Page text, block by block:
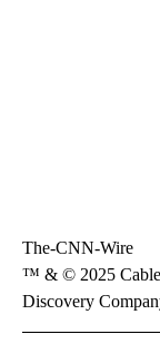
The-CNN-Wire
™ & © 2025 Cable
Discovery